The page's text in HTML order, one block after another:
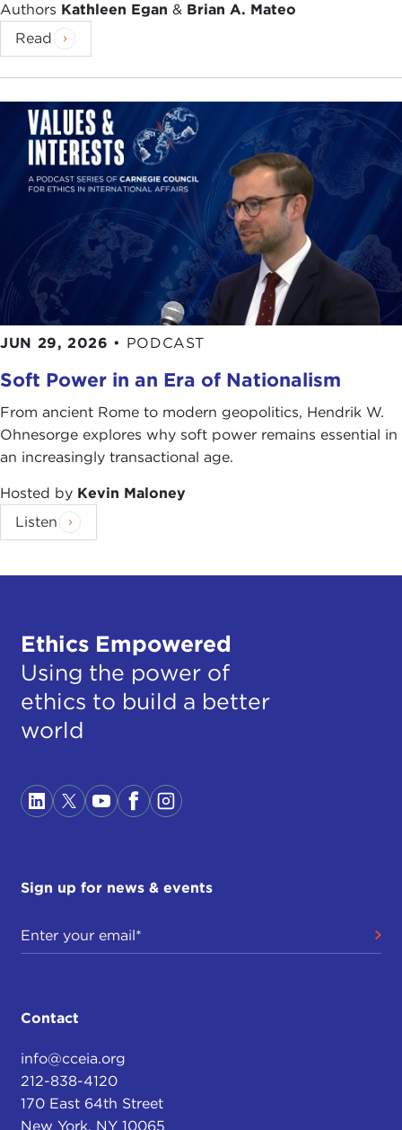
Authors Kathleen Egan & Brian A. Mateo
Read
JUN 29, 2026 • PODCAST
Soft Power in an Era of Nationalism
From ancient Rome to modern geopolitics, Hendrik W.
Ohnesorge explores why soft power remains essential in
an increasingly transactional age.
Hosted by Kevin Maloney
Listen
Ethics Empowered
Using the power of
ethics to build a better
world
Sign up for news & events
Contact
info@cceia.org
212-838-4120
170 East 64th Street
New York, NY 10065